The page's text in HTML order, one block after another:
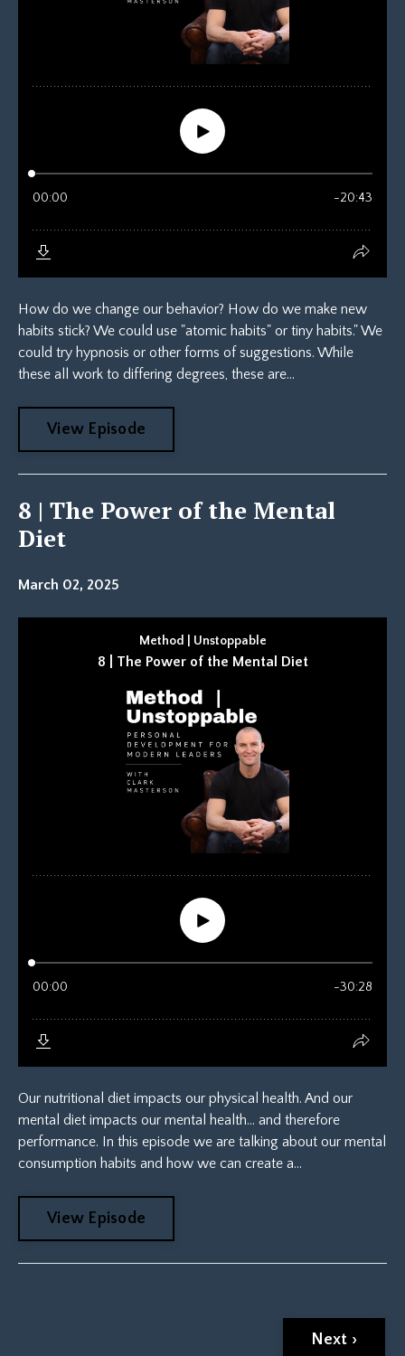
How do we change our behavior? How do we make new
habits stick? We could use "atomic habits" or tiny habits." We
could try hypnosis or other forms of suggestions. While
these all work to differing degrees, these are...
View Episode
8 | The Power of the Mental
Diet
March 02, 2025
Our nutritional diet impacts our physical health. And our
mental diet impacts our mental health... and therefore
performance. In this episode we are talking about our mental
consumption habits and how we can create a...
View Episode
Next ›